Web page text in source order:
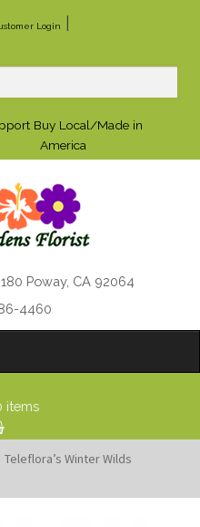
Login
Buy Local/Made in
America
Poway, CA 92064
4460
items
Teleflora’s Winter Wilds